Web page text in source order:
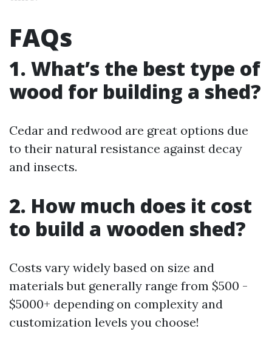
FAQs
1. What’s the best type of
wood for building a shed?
Cedar and redwood are great options due
to their natural resistance against decay
and insects.
2. How much does it cost
to build a wooden shed?
Costs vary widely based on size and
materials but generally range from $500 -
$5000+ depending on complexity and
customization levels you choose!